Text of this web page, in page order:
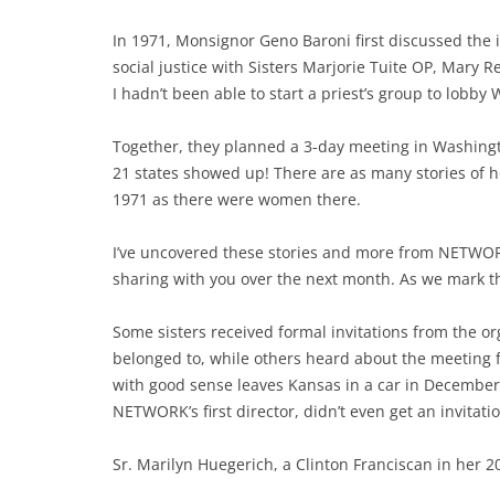
In 1971, Monsignor Geno Baroni first discussed
social justice with Sisters Marjorie Tuite OP, Mary
I hadn’t been able to start a priest’s group to lobby
Together, they planned a 3-day meeting in
21 states showed up! There are as many stories
1971 as there were women there.
I’ve uncovered these stories and more from
sharing with you over the next month. As we
Some sisters received formal invitations from the
belonged to, while others heard about the meeting
with good sense leaves Kansas in a car in
NETWORK’s first director, didn’t even get an
Sr. Marilyn Huegerich, a Clinton Franciscan in her